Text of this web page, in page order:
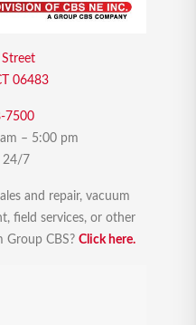
06483
7500
– 5:00 pm
24/7
and repair, vacuum
field services, or other
Group CBS? Click here.